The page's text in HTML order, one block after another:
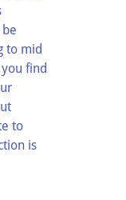
to mid
find
to
is